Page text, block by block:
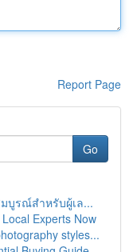
Report Page
Go
บูรณ์สำหรับผู้เล...
Experts Now
styles...